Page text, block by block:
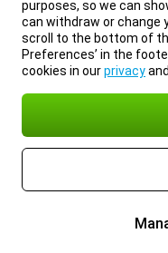
purposes, so we can
can withdraw or change
scroll to the bottom of
Preferences’ in the
cookies in ourprivacyand